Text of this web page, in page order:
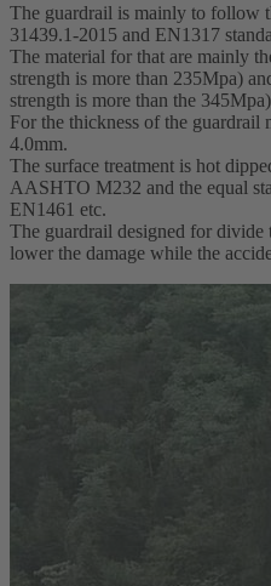
The guardrail is mainly to
31439.1-2015 and EN1317
The material for that are mainly
strength is more than 235Mpa)
strength is more than the
For the thickness of the
4.0mm.
The surface treatment is hot
AASHTO M232 and the equal
EN1461 etc.
The guardrail designed for divide
lower the damage while the